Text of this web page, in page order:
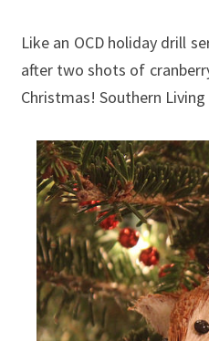
Like an OCD holiday drill
after two shots of
Christmas! Southern